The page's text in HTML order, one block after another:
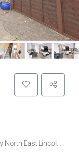
DN37 0HS